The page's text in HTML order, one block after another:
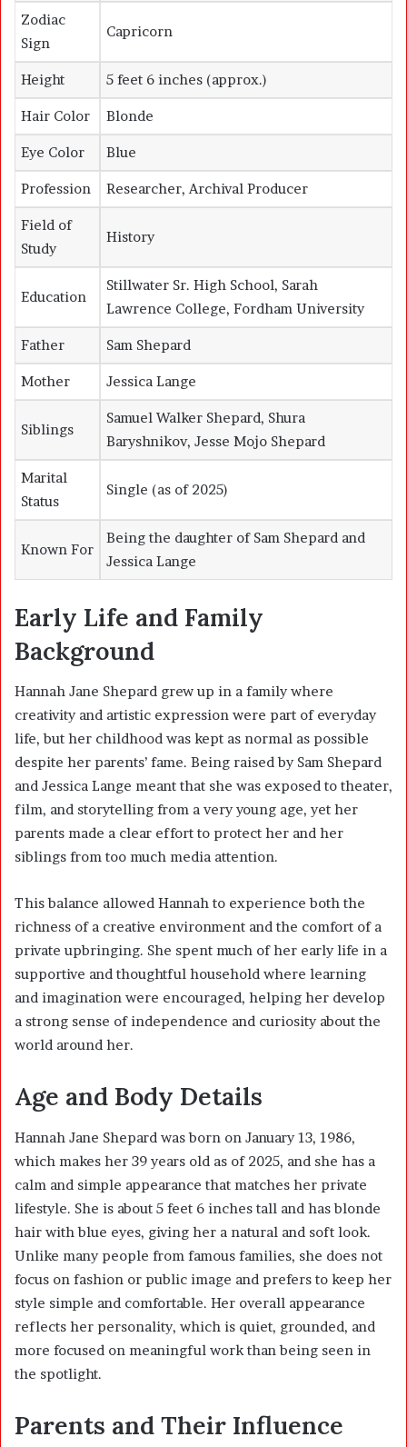
Zodiac
Sign
Capricorn
Height 5 feet 6 inches (approx.)
Hair Color Blonde
Eye Color Blue
Profession Researcher, Archival Producer
Field of
Study
History
Education
Stillwater Sr. High School, Sarah
Lawrence College, Fordham University
Father Sam Shepard
Mother Jessica Lange
Siblings
Samuel Walker Shepard, Shura
Baryshnikov, Jesse Mojo Shepard
Marital
Status
Single (as of 2025)
Known For
Being the daughter of Sam Shepard and
Jessica Lange
Early Life and Family
Background
Hannah Jane Shepard grew up in a family where
creativity and artistic expression were part of everyday
life, but her childhood was kept as normal as possible
despite her parents’ fame. Being raised by Sam Shepard
and Jessica Lange meant that she was exposed to theater,
film, and storytelling from a very young age, yet her
parents made a clear effort to protect her and her
siblings from too much media attention.
This balance allowed Hannah to experience both the
richness of a creative environment and the comfort of a
private upbringing. She spent much of her early life in a
supportive and thoughtful household where learning
and imagination were encouraged, helping her develop
a strong sense of independence and curiosity about the
world around her.
Age and Body Details
Hannah Jane Shepard was born on January 13, 1986,
which makes her 39 years old as of 2025, and she has a
calm and simple appearance that matches her private
lifestyle. She is about 5 feet 6 inches tall and has blonde
hair with blue eyes, giving her a natural and soft look.
Unlike many people from famous families, she does not
focus on fashion or public image and prefers to keep her
style simple and comfortable. Her overall appearance
reflects her personality, which is quiet, grounded, and
more focused on meaningful work than being seen in
the spotlight.
Parents and Their Influence